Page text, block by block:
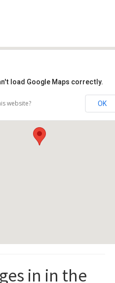
load Google Maps correctly.
website? OK
in in the